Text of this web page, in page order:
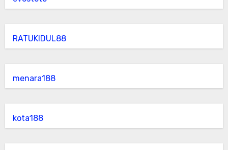
RATUKIDUL88
menara188
kota188